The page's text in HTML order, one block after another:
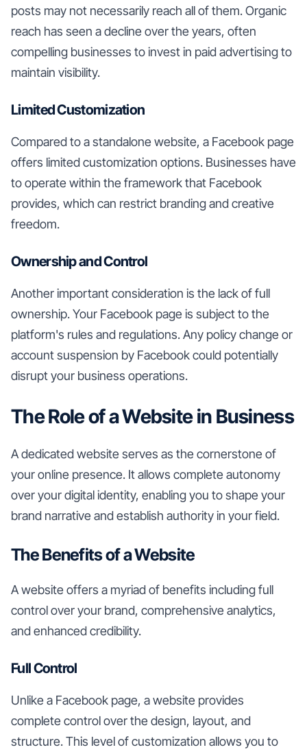
posts may not necessarily reach all of them. Organic
reach has seen a decline over the years, often
compelling businesses to invest in paid advertising to
maintain visibility.
Limited Customization
Compared to a standalone website, a Facebook page
offers limited customization options. Businesses have
to operate within the framework that Facebook
provides, which can restrict branding and creative
freedom.
Ownership and Control
Another important consideration is the lack of full
ownership. Your Facebook page is subject to the
platform's rules and regulations. Any policy change or
account suspension by Facebook could potentially
disrupt your business operations.
The Role of a Website in Business
A dedicated website serves as the cornerstone of
your online presence. It allows complete autonomy
over your digital identity, enabling you to shape your
brand narrative and establish authority in your field.
The Benefits of a Website
A website offers a myriad of benefits including full
control over your brand, comprehensive analytics,
and enhanced credibility.
Full Control
Unlike a Facebook page, a website provides
complete control over the design, layout, and
structure. This level of customization allows you to